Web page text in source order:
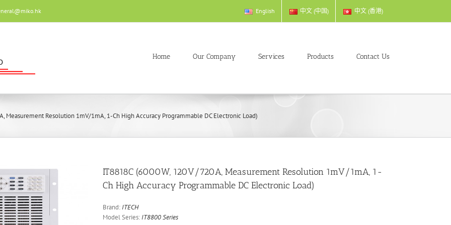
English 中文 (中国) 中文 (香港)
Home Our Company Services Products Contact Us
Measurement Resolution 1mV/1mA, 1-Ch High Accuracy Programmable DC Electronic Load)
IT8818C (6000W, 120V/720A, Measurement Resolution 1mV/1mA, 1-
Ch High Accuracy Programmable DC Electronic Load)
Brand: ITECH
Model Series: IT8800 Series